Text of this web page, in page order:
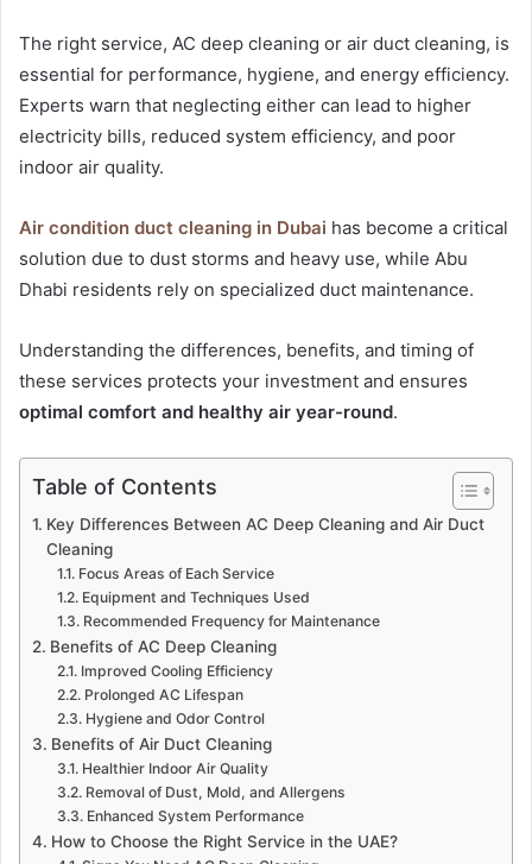
The right service, AC deep cleaning or air duct cleaning, is
essential for performance, hygiene, and energy efficiency.
Experts warn that neglecting either can lead to higher
electricity bills, reduced system efficiency, and poor
indoor air quality.
Air condition duct cleaning in Dubai has become a critical
solution due to dust storms and heavy use, while Abu
Dhabi residents rely on specialized duct maintenance.
Understanding the differences, benefits, and timing of
these services protects your investment and ensures
optimal comfort and healthy air year-round.
Table of Contents
Key Differences Between AC Deep Cleaning and Air Duct
Cleaning
Focus Areas of Each Service
Equipment and Techniques Used
Recommended Frequency for Maintenance
Benefits of AC Deep Cleaning
Improved Cooling Efficiency
Prolonged AC Lifespan
Hygiene and Odor Control
Benefits of Air Duct Cleaning
Healthier Indoor Air Quality
Removal of Dust, Mold, and Allergens
Enhanced System Performance
How to Choose the Right Service in the UAE?